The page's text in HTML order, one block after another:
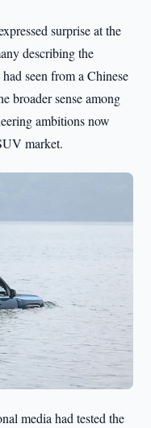
surprise at the
describing the
seen from a Chinese
broader sense among
ambitions now
market.
media had tested the